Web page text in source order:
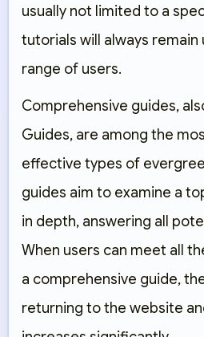
usually not limited to a
tutorials will always remain
range of users.
Comprehensive guides,
Guides, are among the
effective types of
guides aim to examine a
in depth, answering all
When users can meet all
a comprehensive guide,
returning to the website